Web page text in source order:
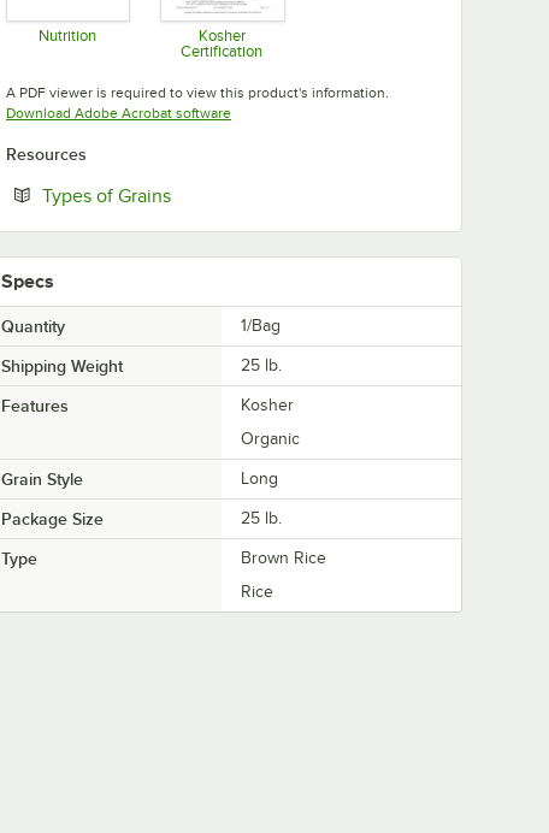
Nutrition
Opens in new tab
Kosher
Certification
A PDF viewer is required to view this product's information.
Download Adobe Acrobat softwareOpens in new tab
Resources
Types of GrainsOpens in new tab
Specs
Quantity 1/Bag
Shipping Weight 25 lb.
Features
Kosher
Organic
Grain Style Long
Package Size 25 lb.
Type
Brown Rice
Rice